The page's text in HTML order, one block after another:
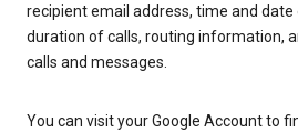
recipient email address, time and
duration of calls, routing information,
calls and messages.
You can visit your Google Account to